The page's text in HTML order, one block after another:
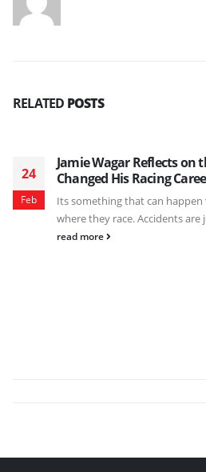
RELATED POSTS
24
Feb
Jamie Wagar Reflects
Changed His Racing
Its something that can
where they race. Accidents
read more